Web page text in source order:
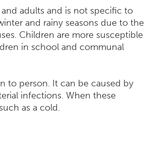
adults and is not specific to
and rainy seasons due to the
Children are more susceptible
in school and communal
to person. It can be caused by
infections. When these
as a cold.